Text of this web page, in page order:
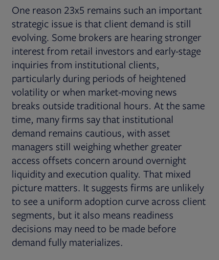
One reason 23x5 remains such an important
strategic issue is that client demand is still
evolving. Some brokers are hearing stronger
interest from retail investors and early-stage
inquiries from institutional clients,
particularly during periods of heightened
volatility or when market-moving news
breaks outside traditional hours. At the same
time, many firms say that institutional
demand remains cautious, with asset
managers still weighing whether greater
access offsets concern around overnight
liquidity and execution quality. That mixed
picture matters. It suggests firms are unlikely
to see a uniform adoption curve across client
segments, but it also means readiness
decisions may need to be made before
demand fully materializes.